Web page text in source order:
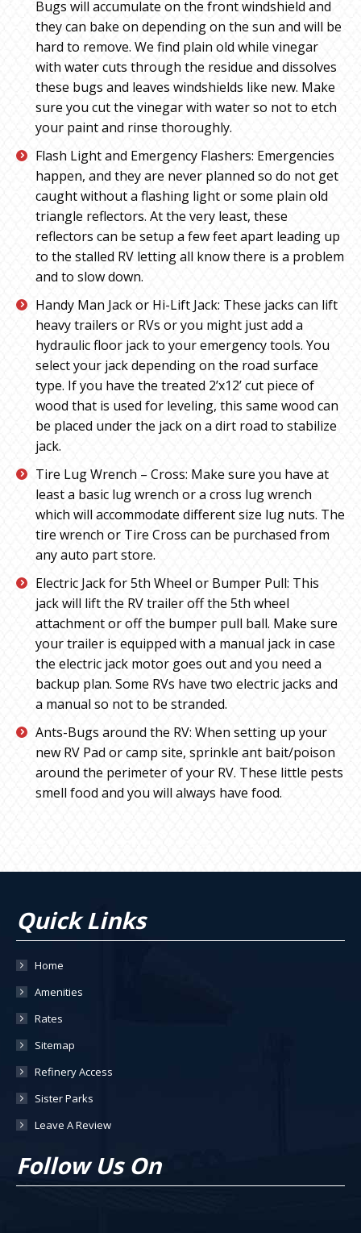
Bugs will accumulate on the front windshield and
they can bake on depending on the sun and will be
hard to remove. We find plain old while vinegar
with water cuts through the residue and dissolves
these bugs and leaves windshields like new. Make
sure you cut the vinegar with water so not to etch
your paint and rinse thoroughly.
Flash Light and Emergency Flashers: Emergencies
happen, and they are never planned so do not get
caught without a flashing light or some plain old
triangle reflectors. At the very least, these
reflectors can be setup a few feet apart leading up
to the stalled RV letting all know there is a problem
and to slow down.
Handy Man Jack or Hi-Lift Jack: These jacks can lift
heavy trailers or RVs or you might just add a
hydraulic floor jack to your emergency tools. You
select your jack depending on the road surface
type. If you have the treated 2’x12’ cut piece of
wood that is used for leveling, this same wood can
be placed under the jack on a dirt road to stabilize
jack.
Tire Lug Wrench – Cross: Make sure you have at
least a basic lug wrench or a cross lug wrench
which will accommodate different size lug nuts. The
tire wrench or Tire Cross can be purchased from
any auto part store.
Electric Jack for 5th Wheel or Bumper Pull: This
jack will lift the RV trailer off the 5th wheel
attachment or off the bumper pull ball. Make sure
your trailer is equipped with a manual jack in case
the electric jack motor goes out and you need a
backup plan. Some RVs have two electric jacks and
a manual so not to be stranded.
Ants-Bugs around the RV: When setting up your
new RV Pad or camp site, sprinkle ant bait/poison
around the perimeter of your RV. These little pests
smell food and you will always have food.
Quick Links
Home
Amenities
Rates
Sitemap
Refinery Access
Sister Parks
Leave A Review
Follow Us On